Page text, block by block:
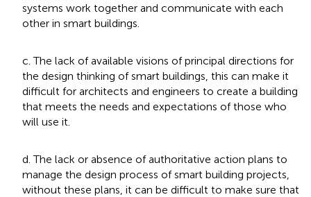
systems work together and communicate with each
other in smart buildings.
c. The lack of available visions of principal directions for
the design thinking of smart buildings, this can make it
difficult for architects and engineers to create a building
that meets the needs and expectations of those who
will use it.
d. The lack or absence of authoritative action plans to
manage the design process of smart building projects,
without these plans, it can be difficult to make sure that